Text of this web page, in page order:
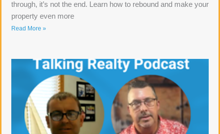
through, it’s not the end. Learn how to rebound and make your
property even more
Read More »